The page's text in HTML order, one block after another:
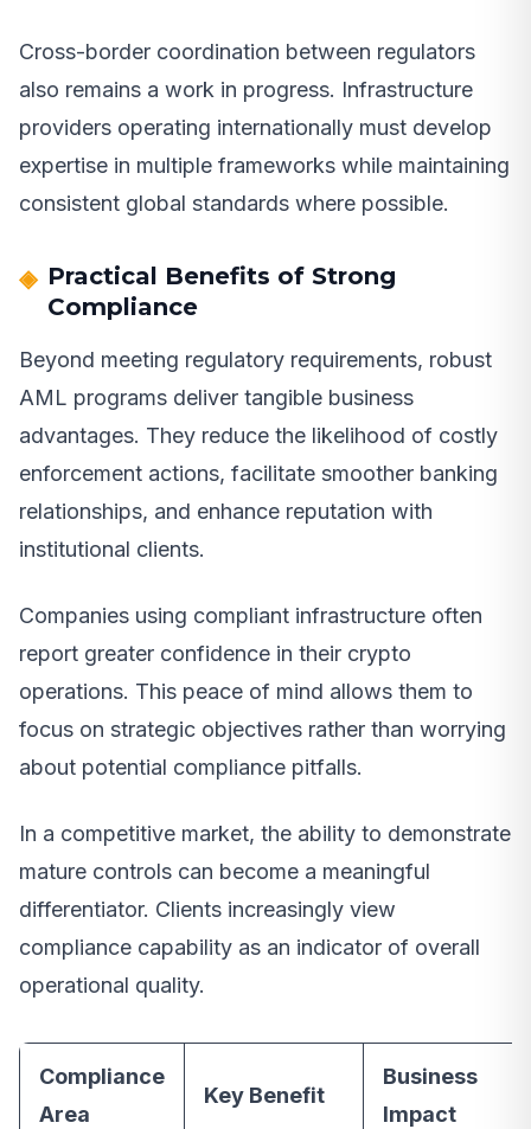
Cross-border coordination between regulators
also remains a work in progress. Infrastructure
providers operating internationally must develop
expertise in multiple frameworks while maintaining
consistent global standards where possible.
Practical Benefits of Strong
Compliance
Beyond meeting regulatory requirements, robust
AML programs deliver tangible business
advantages. They reduce the likelihood of costly
enforcement actions, facilitate smoother banking
relationships, and enhance reputation with
institutional clients.
Companies using compliant infrastructure often
report greater confidence in their crypto
operations. This peace of mind allows them to
focus on strategic objectives rather than worrying
about potential compliance pitfalls.
In a competitive market, the ability to demonstrate
mature controls can become a meaningful
differentiator. Clients increasingly view
compliance capability as an indicator of overall
operational quality.
Compliance
Area
Key Benefit
Business
Impact